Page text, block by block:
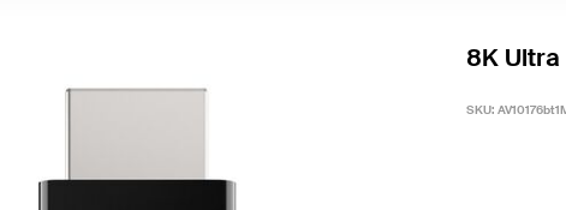
8K Ultra
SKU: